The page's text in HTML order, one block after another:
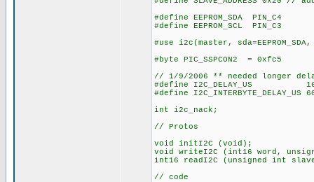
#define EEPROM_SDA PIN_C4
#define EEPROM_SCL PIN_C3
#use i2c(master, sda=EEPROM_SDA,
#byte PIC_SSPCON2 = 0xfc5
// 1/9/2006 ** needed longer
#define I2C_DELAY_US 16
#define
int i2c_nack;
// Protos
void initI2C (void);
void writeI2C (int16 word,
int16 readI2C (unsigned int
// code